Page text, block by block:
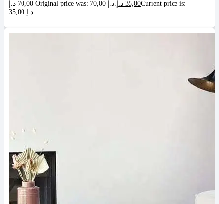
70,00 د.إ 35,00 د.إ
Current price is: